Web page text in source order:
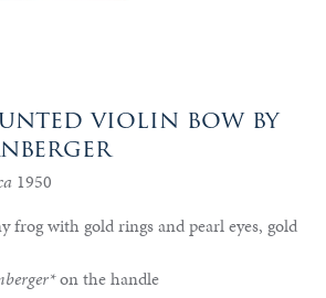
violin bow by
1950
frog with gold rings and pearl eyes, gold
on the handle